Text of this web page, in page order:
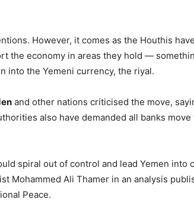
However, it comes as the Houthis
the economy in areas they hold —
into the Yemeni currency, the riyal.
and other nations criticised the move,
also have demanded all banks
spiral out of control and lead Yemen into
Mohammed Ali Thamer in an analysis
Peace.